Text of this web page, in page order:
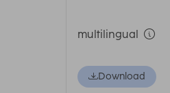
multilingual
Download